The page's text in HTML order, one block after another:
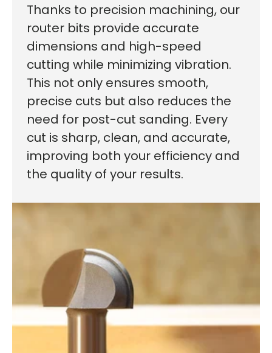
Thanks to precision machining, our
router bits provide accurate
dimensions and high-speed
cutting while minimizing vibration.
This not only ensures smooth,
precise cuts but also reduces the
need for post-cut sanding. Every
cut is sharp, clean, and accurate,
improving both your efficiency and
the quality of your results.